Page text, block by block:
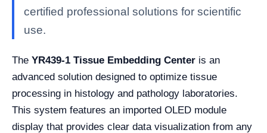
certified professional solutions for scientific
use.
The YR439-1 Tissue Embedding Center is an
advanced solution designed to optimize tissue
processing in histology and pathology laboratories.
This system features an imported OLED module
display that provides clear data visualization from any